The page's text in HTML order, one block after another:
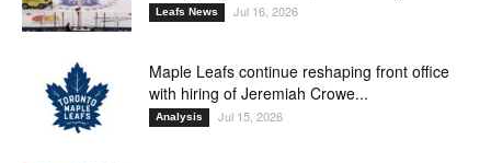
Leafs News Jul 16, 2026
Maple Leafs continue reshaping front office
with hiring of Jeremiah Crowe...
Analysis Jul 15, 2026